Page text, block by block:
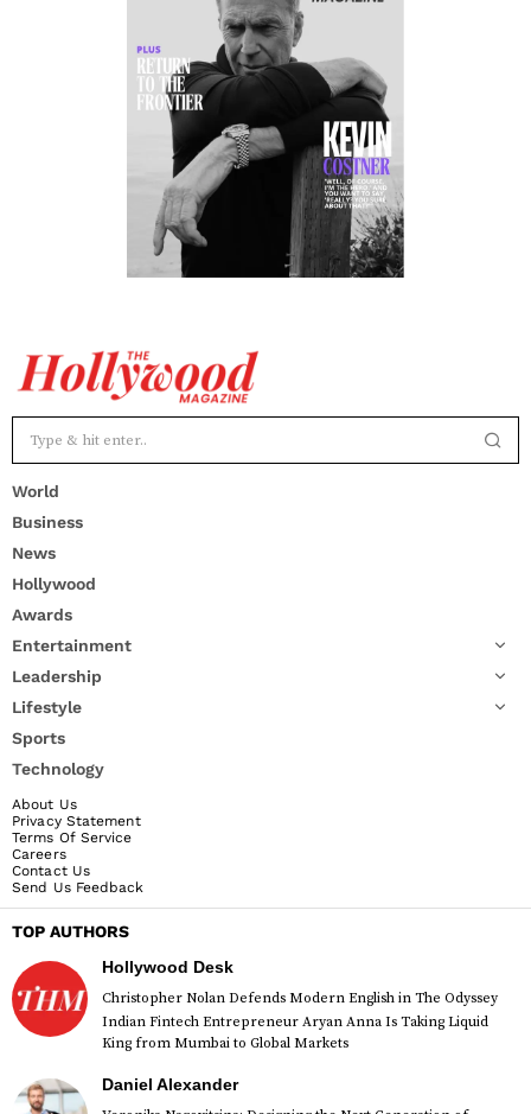
World
Business
News
Hollywood
Awards
Entertainment
Leadership
Lifestyle
Sports
Technology
About Us
Privacy Statement
Terms Of Service
Careers
Contact Us
Send Us Feedback
TOP AUTHORS
Hollywood Desk
Christopher Nolan Defends Modern English in The Odyssey
Indian Fintech Entrepreneur Aryan Anna Is Taking Liquid
King from Mumbai to Global Markets
Daniel Alexander